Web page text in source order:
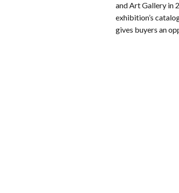
and Art Gallery in
exhibition’s
gives buyers an